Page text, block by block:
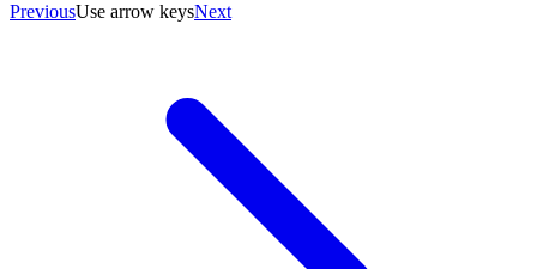
PreviousUse arrow keysNext